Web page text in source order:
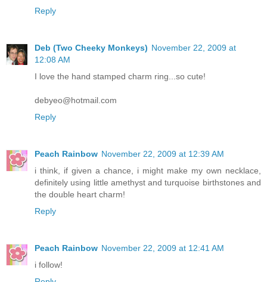
Reply
Deb (Two Cheeky Monkeys) November 22, 2009 at
12:08 AM
I love the hand stamped charm ring...so cute!
debyeo@hotmail.com
Reply
Peach Rainbow November 22, 2009 at 12:39 AM
i think, if given a chance, i might make my own necklace,
definitely using little amethyst and turquoise birthstones and
the double heart charm!
Reply
Peach Rainbow November 22, 2009 at 12:41 AM
i follow!